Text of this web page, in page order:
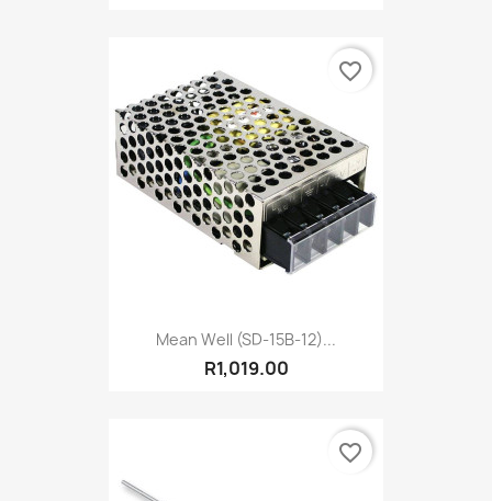
Mean Well (SD-15B-12)...
R1,019.00
favorite_border
favorite_border